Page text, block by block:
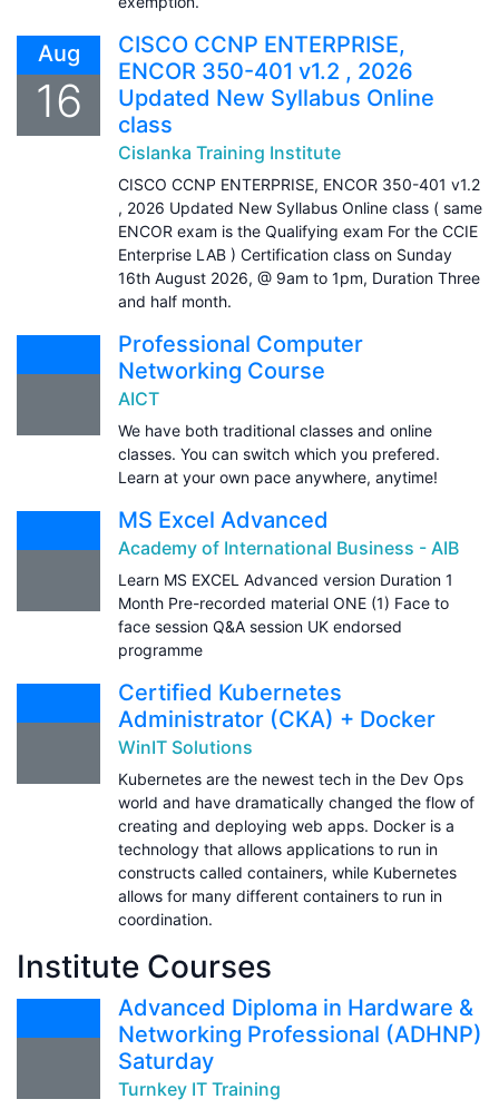
Aug
16
CISCO CCNP ENTERPRISE,
ENCOR 350-401 v1.2 , 2026
Updated New Syllabus Online
class
Cislanka Training Institute
CISCO CCNP ENTERPRISE, ENCOR 350-401 v1.2
, 2026 Updated New Syllabus Online class ( same
ENCOR exam is the Qualifying exam For the CCIE
Enterprise LAB ) Certification class on Sunday
16th August 2026, @ 9am to 1pm, Duration Three
and half month.
Professional Computer
Networking Course
AICT
We have both traditional classes and online
classes. You can switch which you prefered.
Learn at your own pace anywhere, anytime!
MS Excel Advanced
Academy of International Business - AIB
Learn MS EXCEL Advanced version Duration 1
Month Pre-recorded material ONE (1) Face to
face session Q&A session UK endorsed
programme
Certified Kubernetes
Administrator (CKA) + Docker
WinIT Solutions
Kubernetes are the newest tech in the Dev Ops
world and have dramatically changed the flow of
creating and deploying web apps. Docker is a
technology that allows applications to run in
constructs called containers, while Kubernetes
allows for many different containers to run in
coordination.
Institute Courses
Advanced Diploma in Hardware &
Networking Professional (ADHNP)
Saturday
Turnkey IT Training